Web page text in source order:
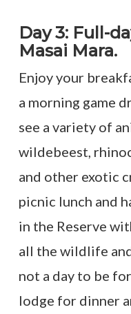
Day 3: Full-
Masai Mara.
Enjoy your
a morning game
see a variety of
wildebeest,
and other exotic
picnic lunch and
in the Reserve
all the wildlife
not a day to be
lodge for dinner